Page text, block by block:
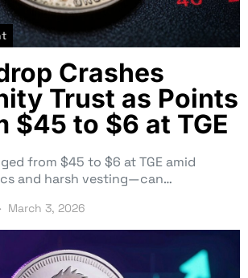
Crashes
Trust as Points
$45 to $6 at TGE
from $45 to $6 at TGE amid
and harsh vesting—can…
March 3, 2026